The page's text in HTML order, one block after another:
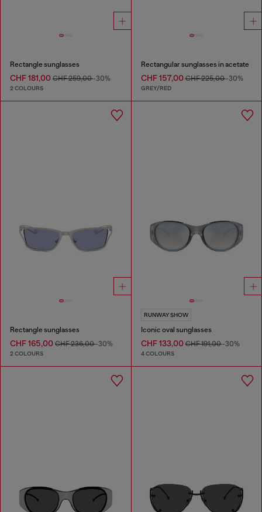
Rectangle sunglasses
CHF 181,00 CHF 259,00-30%
2 COLOURS
Rectangular sunglasses in acetate
CHF 157,00CHF 225,00-30%
GREY/RED
Rectangle sunglasses
CHF 165,00 CHF 236,00-30%
2 COLOURS
RUNWAY SHOW
Iconic oval sunglasses
CHF 133,00CHF 191,00-30%
4 COLOURS